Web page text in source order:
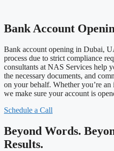
Bank Account
Bank account opening in Dubai,
process due to strict compliance
consultants at NAS Services help
the necessary documents, and
on your behalf. Whether you’re
we make sure your account is
Schedule a Call
Beyond Words.
Results.